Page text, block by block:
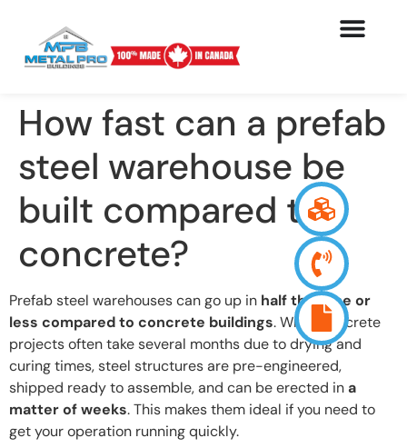
How fast can a prefab
steel warehouse be
built compared to
concrete?
Prefab steel warehouses can go up in half the time or
less compared to concrete buildings. While concrete
projects often take several months due to drying and
curing times, steel structures are pre-engineered,
shipped ready to assemble, and can be erected ina
matter of weeks. This makes them ideal if you need to
get your operation running quickly.